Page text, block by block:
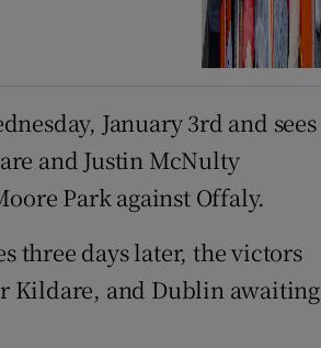
January 3rd and sees
and Justin McNulty
Park against Offaly.
three days later, the victors
Kildare, and Dublin awaiting